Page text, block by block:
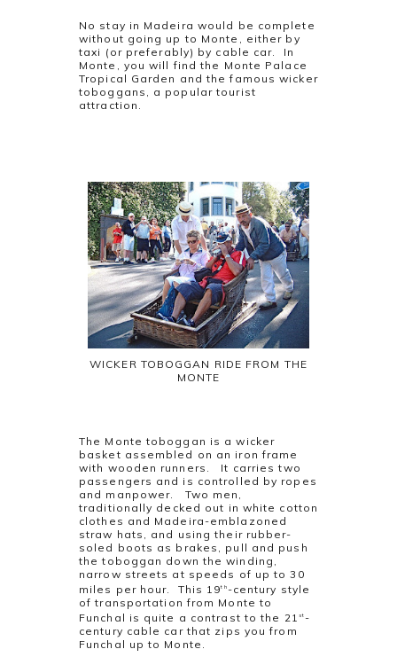
No stay in Madeira would be complete
without going up to Monte, either by
taxi (or preferably) by cable car. In
Monte, you will find the Monte Palace
Tropical Garden and the famous wicker
toboggans, a popular tourist
attraction.
WICKER TOBOGGAN RIDE FROM THE
MONTE
The Monte toboggan is a wicker
basket assembled on an iron frame
with wooden runners. It carries two
passengers and is controlled by ropes
and manpower. Two men,
traditionally decked out in white cotton
clothes and Madeira-emblazoned
straw hats, and using their rubber-
soled boots as brakes, pull and push
the toboggan down the winding,
narrow streets at speeds of up to 30
miles per hour. This 19th -century style
of transportation from Monte to
Funchal is quite a contrast to the 21 st -
century cable car that zips you from
Funchal up to Monte.